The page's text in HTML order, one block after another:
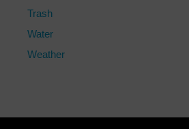
Trash
Water
Weather